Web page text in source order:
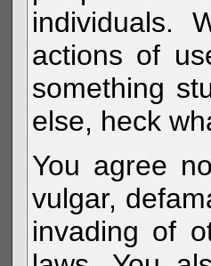
individuals.
actions of
something
else, heck
You agree
vulgar,
invading of